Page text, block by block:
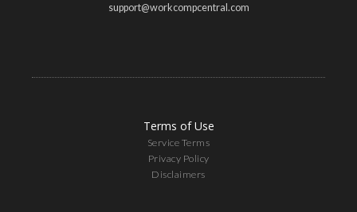
support@workcompcentral.com
Terms of Use
Service Terms
Privacy Policy
Disclaimers